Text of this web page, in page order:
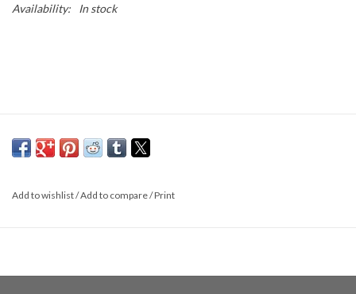
Availability: In stock
Add to wishlist/Add to compare/Print